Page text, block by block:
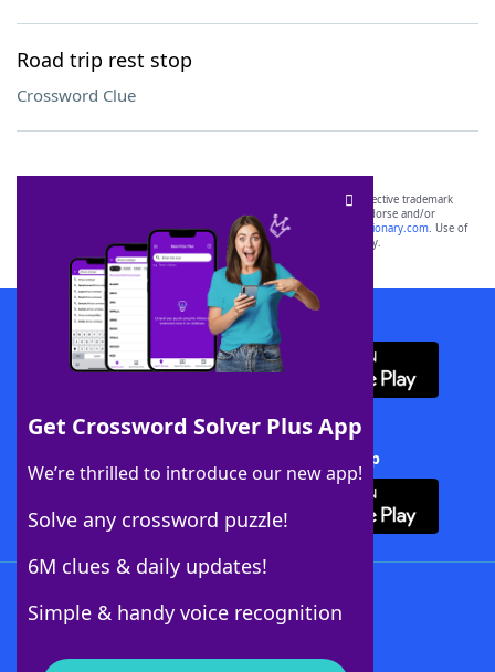
Road trip rest stop
Crossword Clue
Get Crossword Solver Plus App
We’re thrilled to introduce our new app!
Solve any crossword puzzle!
6M clues & daily updates!
Simple & handy voice recognition
SCRABBLE® and WORDS WITH FRIENDS® are the property of their respective trademark
owners. These trademark owners are not affiliated with, and do not endorse and/or
sponsor, LoveToKnow®, its products or its websites, including
yourdictionary.com. Use of
this trademark onyourdictionary.com is for informational purposes only.
Download WordFinder App
Download Crossword Solver + App